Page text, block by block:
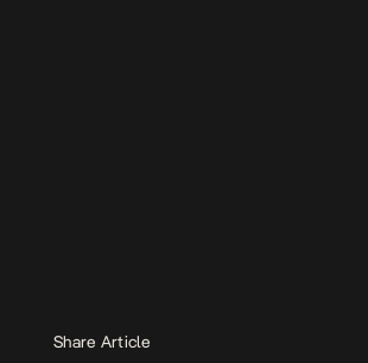
Share Article